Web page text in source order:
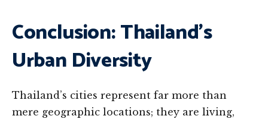
Conclusion: Thailand’s
Urban Diversity
Thailand’s cities represent far more than
mere geographic locations; they are living,